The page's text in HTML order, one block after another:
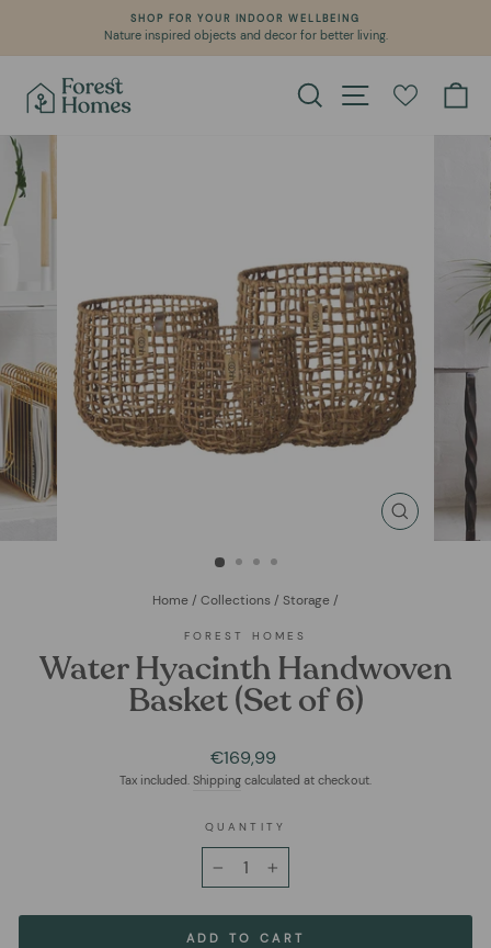
content
Pause
SHOP FOR YOUR INDOOR WELLBEING
Nature inspired objects and decor for better living.
Search Site navigation
CLOSE
(ESC)
Home / Collections / Storage /
FOREST HOMES
Water Hyacinth Handwoven
Basket (Set of 6)
Regular
price
€169,99
Tax included. Shipping calculated at checkout.
QUANTITY
ADD TO CART